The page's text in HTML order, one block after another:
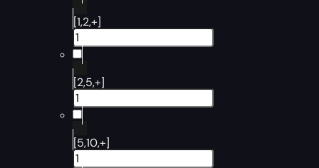
[1,2,+]
[2,5,+]
[5,10,+]